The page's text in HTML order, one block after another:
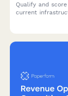
Qualify and
current